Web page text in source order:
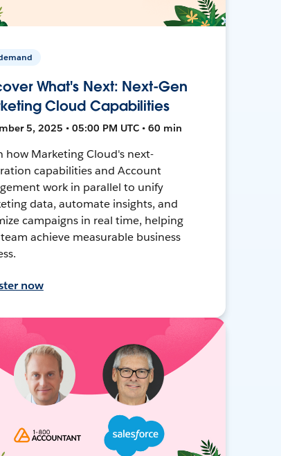
What's Next: Next-Gen
Cloud Capabilities
5, 2025 • 05:00 PM UTC • 60 min
how Marketing Cloud's next-
capabilities and Account
work in parallel to unify
data, automate insights, and
campaigns in real time, helping
achieve measurable business
now